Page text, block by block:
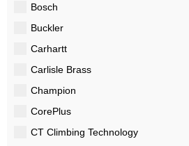
Bosch
Buckler
Carhartt
Carlisle Brass
Champion
CorePlus
CT Climbing Technology